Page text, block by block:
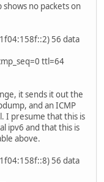
no packets on
56 data
ttl=64
it sends it out the
and an ICMP
I presume that this is
ipv6 and that this is
above.
56 data